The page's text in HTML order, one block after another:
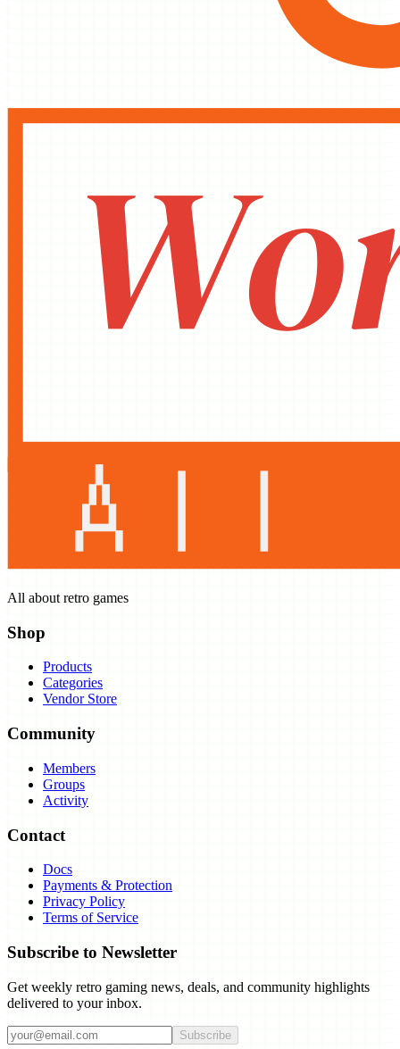
All about retro games
Shop
Products
Categories
Vendor Store
Community
Members
Groups
Activity
Contact
Docs
Payments & Protection
Privacy Policy
Terms of Service
Subscribe to Newsletter
Get weekly retro gaming news, deals, and community highlights
delivered to your inbox.
Subscribe